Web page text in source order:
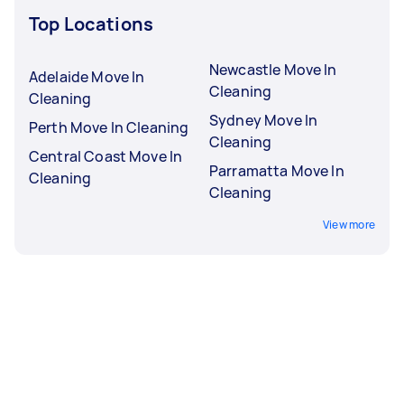
Top Locations
Adelaide Move In
Cleaning
Perth Move In Cleaning
Central Coast Move In
Cleaning
Newcastle Move In
Cleaning
Sydney Move In
Cleaning
Parramatta Move In
Cleaning
View more